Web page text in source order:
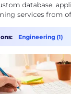
database,
services from
local reputation has
of projects
from small firms
Engineering (1)